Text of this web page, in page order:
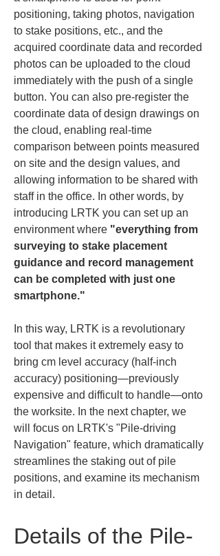
positioning, taking photos, navigation
to stake positions, etc., and the
acquired coordinate data and recorded
photos can be uploaded to the cloud
immediately with the push of a single
button. You can also pre-register the
coordinate data of design drawings on
the cloud, enabling real-time
comparison between points measured
on site and the design values, and
allowing information to be shared with
staff in the office. In other words, by
introducing LRTK you can set up an
environment where "everything from
surveying to stake placement
guidance and record management
can be completed with just one
smartphone."
In this way, LRTK is a revolutionary
tool that makes it extremely easy to
bring cm level accuracy (half-inch
accuracy) positioning—previously
expensive and difficult to handle—onto
the worksite. In the next chapter, we
will focus on LRTK's "Pile-driving
Navigation" feature, which dramatically
streamlines the staking out of pile
positions, and examine its mechanism
in detail.
Details of the Pile-